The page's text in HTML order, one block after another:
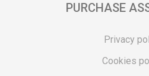
PURCHASE
Privacy
Cookies